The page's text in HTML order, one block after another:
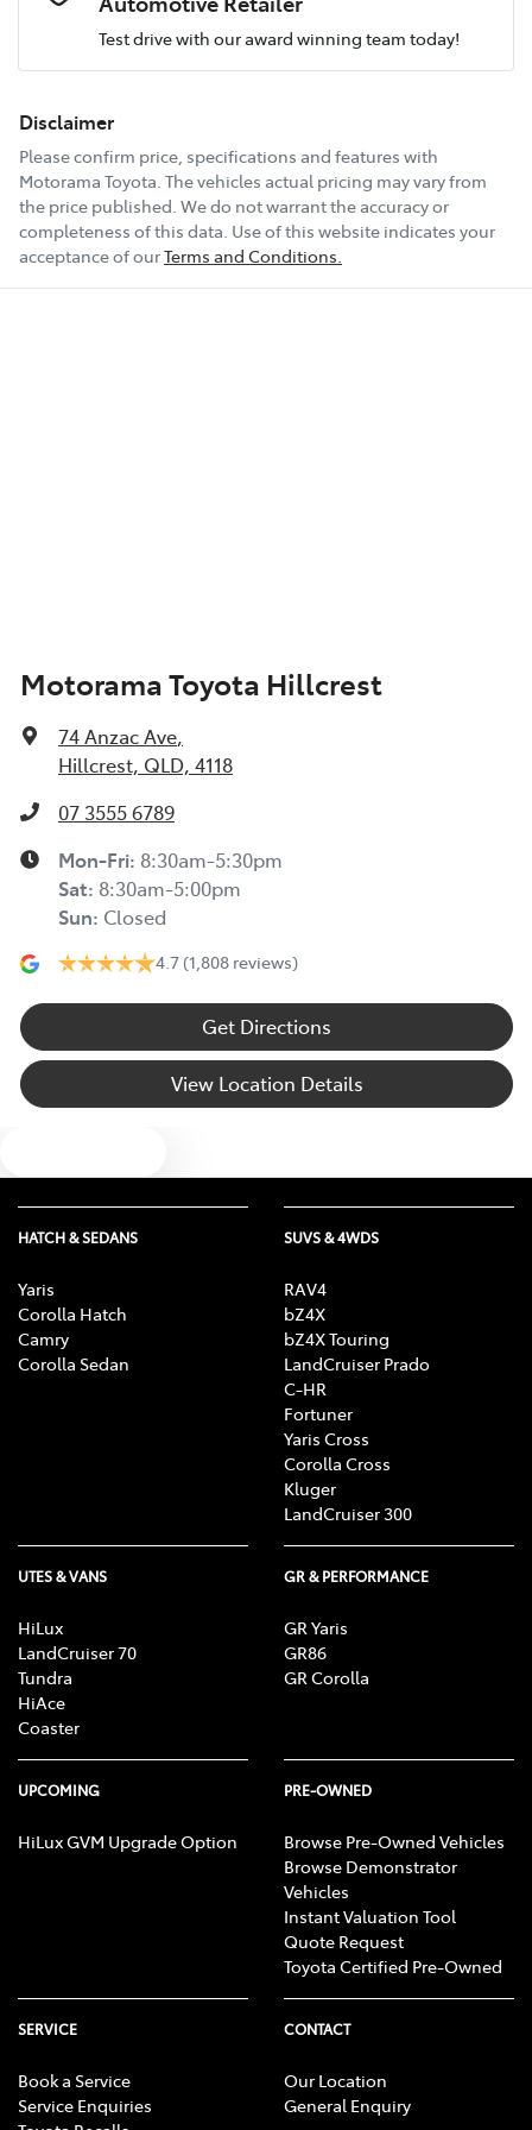
Fuel tank capacity
Weight
Airbags - Head for 2nd Row Seats
Airbags - Side for 1st Row Occupants (Front)
Air Conditioning
Audio - Aux Input USB Socket
Bluetooth System
Bottle Holders - 1st Row
Brake Assist
Brake Emergency Display - Hazard/Stoplights
Cargo Net
Central Locking - Remote/Keyless
Collision Mitigation - Forward (High speed)
Collision Mitigation - Forward (Low speed)
Comments*
Enquire Now
Test drive with our award winning team today!
Disclaimer
Please confirm price, specifications and features with
Motorama Toyota. The vehicles actual pricing may vary from
the price published. We do not warrant the accuracy or
completeness of this data. Use of this website indicates your
acceptance of ourTerms and Conditions.
Motorama Toyota Hillcrest
74 Anzac Ave,
Hillcrest, QLD, 4118
07 3555 6789
Mon-Fri: 8:30am-5:30pm
Sat: 8:30am-5:00pm
Sun: Closed
4.7 (1,808 reviews)
Get Directions
View Location Details
HATCH & SEDANS
Yaris
Corolla Hatch
Camry
Corolla Sedan
SUVS & 4WDS
RAV4
bZ4X
bZ4X Touring
LandCruiser Prado
C-HR
Fortuner
Yaris Cross
Corolla Cross
Kluger
LandCruiser 300
UTES & VANS
HiLux
LandCruiser 70
Tundra
HiAce
Coaster
GR & PERFORMANCE
GR Yaris
GR86
GR Corolla
UPCOMING
HiLux GVM Upgrade Option
PRE-OWNED
Browse Pre-Owned Vehicles
Browse Demonstrator
Vehicles
Instant Valuation Tool
Quote Request
Toyota Certified Pre-Owned
SERVICE
Book a Service
Service Enquiries
CONTACT
Our Location
General Enquiry